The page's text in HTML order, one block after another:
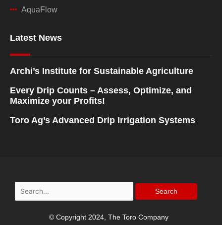
AquaFlow
Latest News
Archi’s Institute for Sustainable Agriculture
Every Drip Counts – Assess, Optimize, and
Maximize your Profits!
Toro Ag’s Advanced Drip Irrigation Systems
Search
for:
© Copyright 2024, The Toro Company